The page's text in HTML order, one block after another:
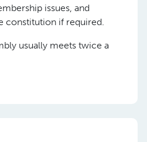
issues, and
constitution if required.
usually meets twice a